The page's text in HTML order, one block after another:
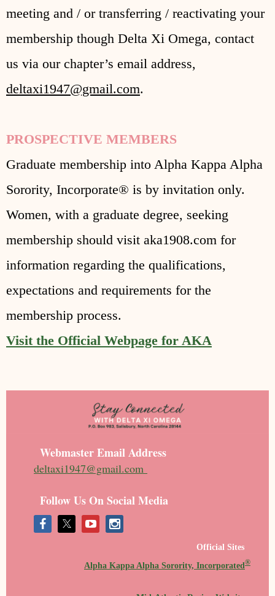
meeting and / or transferring / reactivating your
membership though Delta Xi Omega, contact
us via our chapter’s email address,
deltaxi1947@gmail.com.
PROSPECTIVE MEMBERS
Graduate membership into Alpha Kappa Alpha
Sorority, Incorporate® is by invitation only.
Women, with a graduate degree, seeking
membership should visit aka1908.com for
information regarding the qualifications,
expectations and requirements for the
membership process.
Visit the Official Webpage for AKA
Webmaster Email Address
deltaxi1947@gmail.com
Follow Us On Social Media
Official Sites
Alpha Kappa Alpha Sorority, Incorporated ®